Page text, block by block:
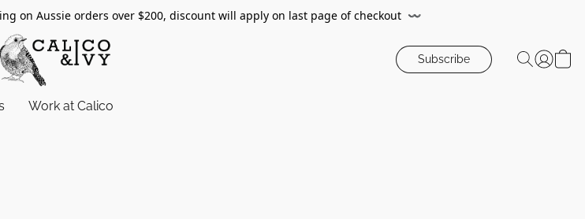
on Aussie orders over $200, discount will apply on last page of checkout 〰️
Subscribe
Work at Calico